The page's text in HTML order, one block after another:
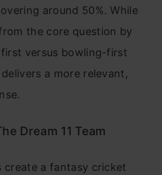
around 50%. While
the core question by
versus bowling-first
a more relevant,
Dream 11 Team
create a fantasy cricket